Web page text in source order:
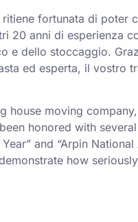
fortunata di poter
20 anni di esperienza
e dello stoccaggio.
ed esperta, il vostro
house moving
honored with
and “Arpin
how